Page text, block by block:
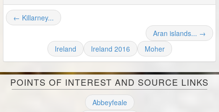
← Killarney...
Aran islands... →
Ireland
Ireland 2016 Moher
POINTS OF INTEREST AND SOURCE LINKS
Abbeyfeale